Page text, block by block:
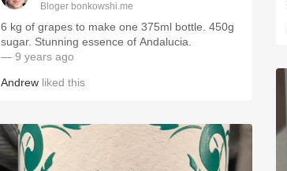
Bloger bonkowshi.me
6 kg of grapes to make one 375ml bottle. 450g
sugar. Stunning essence of Andalucia.
— 9 years ago
Andrew liked this